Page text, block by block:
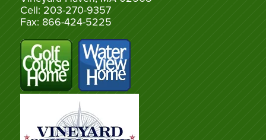
Cell: 203-270-9357
Fax: 866-424-5225